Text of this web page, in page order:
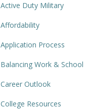
Active Duty Military
Affordability
Application Process
Balancing Work & School
Career Outlook
College Resources